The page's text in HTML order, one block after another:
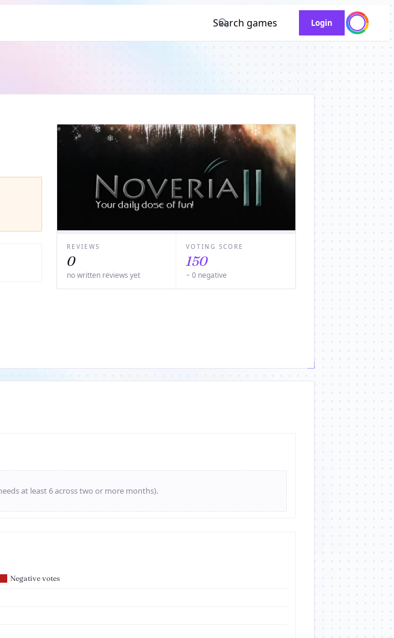
Search games Login
REVIEWS
0
no written reviews yet
VOTING SCORE
150
− 0 negative
at least 6 across two or more months).